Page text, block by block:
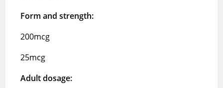
Form and strength:
200mcg
25mcg
Adult dosage: